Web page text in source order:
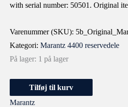
with serial number: 50501. Original
Varenummer (SKU):
Kategori: Marantz 4400 reservedele
På lager: 1 på lager
Tilføj til kurv
Marantz